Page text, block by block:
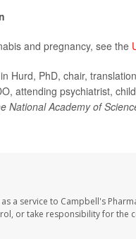
and pregnancy, see the
Hurd, PhD, chair,
attending psychiatrist,
National Academy of
a service to Campbell's
or take responsibility for the